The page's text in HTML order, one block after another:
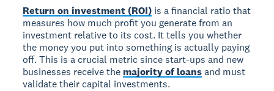
Return on investment (ROI) is a financial ratio that
measures how much profit you generate from an
investment relative to its cost. It tells you whether
the money you put into something is actually paying
off. This is a crucial metric since start-ups and new
businesses receive the majority of loansand must
validate their capital investments.